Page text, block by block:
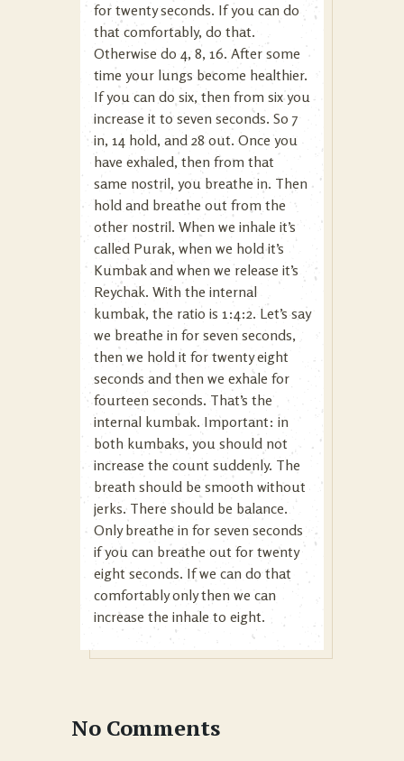
for twenty seconds. If you can do
that comfortably, do that.
Otherwise do 4, 8, 16. After some
time your lungs become healthier.
If you can do six, then from six you
increase it to seven seconds. So 7
in, 14 hold, and 28 out. Once you
have exhaled, then from that
same nostril, you breathe in. Then
hold and breathe out from the
other nostril. When we inhale it’s
called Purak, when we hold it’s
Kumbak and when we release it’s
Reychak. With the internal
kumbak, the ratio is 1:4:2. Let’s say
we breathe in for seven seconds,
then we hold it for twenty eight
seconds and then we exhale for
fourteen seconds. That’s the
internal kumbak. Important: in
both kumbaks, you should not
increase the count suddenly. The
breath should be smooth without
jerks. There should be balance.
Only breathe in for seven seconds
if you can breathe out for twenty
eight seconds. If we can do that
comfortably only then we can
increase the inhale to eight.
No Comments